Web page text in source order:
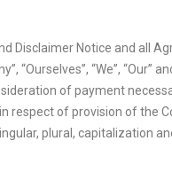
Notice and all
“We”, “Our”
of payment
of provision of the
plural, capitalization